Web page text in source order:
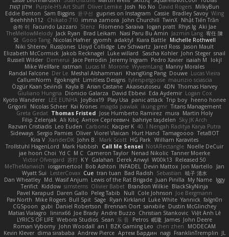
אילון קשת
Purple-H's Art Stuff Oliver Lemke Josh No No David Rogers MilkyBun
Eddie Benton Sam Biggins 윤구선 gupries on Instagram Cassie Bradley Savoy Wing
Beehhhh112 Chikato 710 imma zamora John Churchill TwinX Nhật Tiến Trần
승하 이 Facundo Lazzaro Stenz Filomeno Saraiva logan pratt Rhys lg Aki Jae
TheMellowMelody Jack Ryan Brad Leikam Nasi Paru Bu Amin Jazmin Lang 宥任 陳
St Gooo Tang Nicolas Hafner gyomh adaktyl Kiara Battle Michelle Rothwell
Niki Shterev RussJones Lloyd Collidge Lev Schwartz Jared Ross Jason Mault
Elizabeth McCormick Jakob Recknagel Luke willard Sascha Kohler John Steger snail
Russell Wilder Demerui Jace Perrodin Jeremy Ingram Pedro Xavier isaiah M
lokjl
Mike Wellfare ratman Lucas M. Morone WyvernLang Manny Morales
Randal Falcone Der Le Meshal Alshammari KhangXing Pang Douwe Lucas Vieira
CallumNorm Egoknight Limitless Designs tylerspetgoose maurizio sciascia
Özgür Kaan Sevindi Kayla B Arian Castane Akaiseutoseu 4DN Thomas Harvey
Giuliano Hungria Dionicio Galarza David Ebbevi Eda Aydemir Logan Cox
Kyoto Wanderer LEE EUNHA JoyBox19 Play Usa panic attack Trip boy heeno honee
Grigorii
Nicolas Scheer Kai Krones magda pawlak ikung gmr Titans Management
Greta Gedat Thomas Fristed Jose Humberto Ramirez mura Martin Holy
Filip Zelenjak Ali Kılıç Антон Сергеевич bahriye taşdelen Sky JK Arch
Razvan Cristiadis Leo Euden Carbonic Kacper K 40. I Nengah Raditya Karya Putra
Sideways Sergio Pamies Oliver Viorel Vlaican Hurt Hand Tamagoooo TetaBOT
Kira V XanderDK John B. Mark Scott HG Park William Karavites
Trollstuhl HagenLord Mark Habbish Call Me Sensei NotARectangle Noelle DeCuir
jae hoon Choi Yd C M C Cameron Taylor Nenad Nikolic Tanner Moerke
Victor Ofvergard 苏打 K Y Galahan Derek Anwyl W00k13 Released 50
MeTheManwich
iosgamertool Bob Ashton INFADEL Devin Mattox Jon Martello
Jan
Wyatt Sui
LesterCovax Cue tran tuan Bad Radish Sebastian 暁子 清水
Dan Wheatley Md. Wasif Anjum Lewis of the Rat Brigade Juan Pinilla My Name Iggy
Terifict Kiddow simsterns Olivier Babet Brandon Wilkie BlackSkyNinja
Pavel Karapud Daren Gallo Peleg Tabib Null Cole Johnson Joe Bergmann
Pav North Mike Rogers Bull Spit Sage Ryan Kirkland Luke White Yannick falgn0n
CGSpoon gubi Daniel Robertson Brennan Oort sanxbile Dustin McGlinchey
Matias Vialagro
lininx66 Joe Brady Andre Buzzo Christian Stankovic Việt Anh Lê
LYRICS OF LIFE Webora Studios Sean 乐 音 Petros 眠瓏 James John Deere
Roman Vyborny John Woodall an l BZK Gaming Leo chen zhen
MODECAM
Kevin Klever dima sirababa Andrew Pierce Артем Бардин nagi FranklinTremplin JL